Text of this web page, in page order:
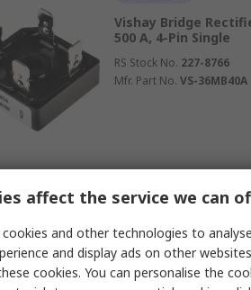
Vishay Bridge
500 A, 4-Pin Single
RS Stock No. 227-8766
Mfr. Part No. VS-36MB40A
Vishay Bridge
50 A, 4-Pin Single
affect the service we can
cookies and other technologies to
and display ads on other
cookies. You can personalise the